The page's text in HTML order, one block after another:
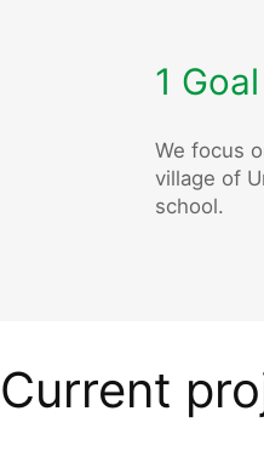
1 Goal
We focus
village of
school.
Current